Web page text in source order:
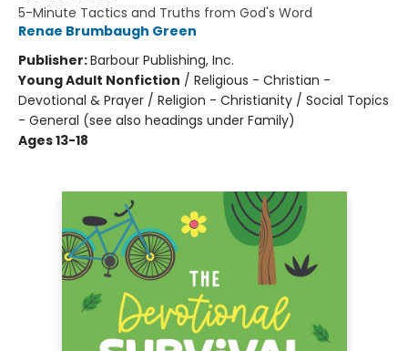
5-Minute Tactics and Truths from God's Word
Renae Brumbaugh Green
Publisher:Barbour Publishing, Inc.
Young Adult Nonfiction / Religious - Christian -
Devotional & Prayer / Religion - Christianity / Social Topics
- General (see also headings under Family)
Ages 13-18